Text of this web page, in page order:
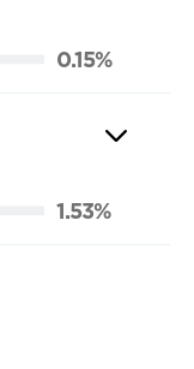
0.15%
1.53%